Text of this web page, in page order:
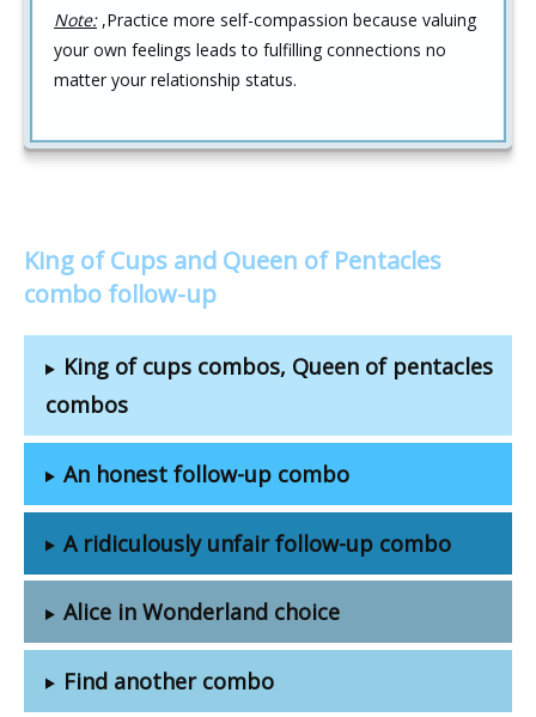
Note:,Practice more self-compassion because valuing
your own feelings leads to fulfilling connections no
matter your relationship status.
King of Cups and Queen of Pentacles
combo follow-up
King of cups combos, Queen of pentacles
combos
An honest follow-up combo
A ridiculously unfair follow-up combo
Alice in Wonderland choice
Find another combo